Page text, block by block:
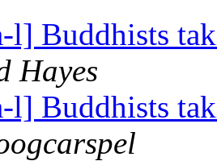
l] Buddhists
Hayes
l] Buddhists